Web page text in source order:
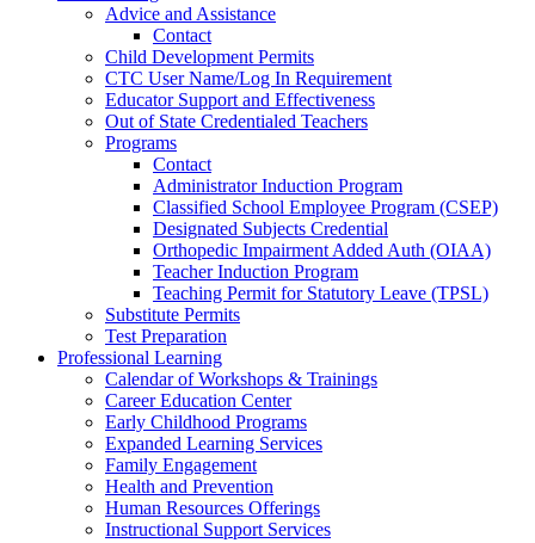
Advice and Assistance
Contact
Child Development Permits
CTC User Name/Log In Requirement
Educator Support and Effectiveness
Out of State Credentialed Teachers
Programs
Contact
Administrator Induction Program
Classified School Employee Program (CSEP)
Designated Subjects Credential
Orthopedic Impairment Added Auth (OIAA)
Teacher Induction Program
Teaching Permit for Statutory Leave (TPSL)
Substitute Permits
Test Preparation
Professional Learning
Calendar of Workshops & Trainings
Career Education Center
Early Childhood Programs
Expanded Learning Services
Family Engagement
Health and Prevention
Human Resources Offerings
Instructional Support Services